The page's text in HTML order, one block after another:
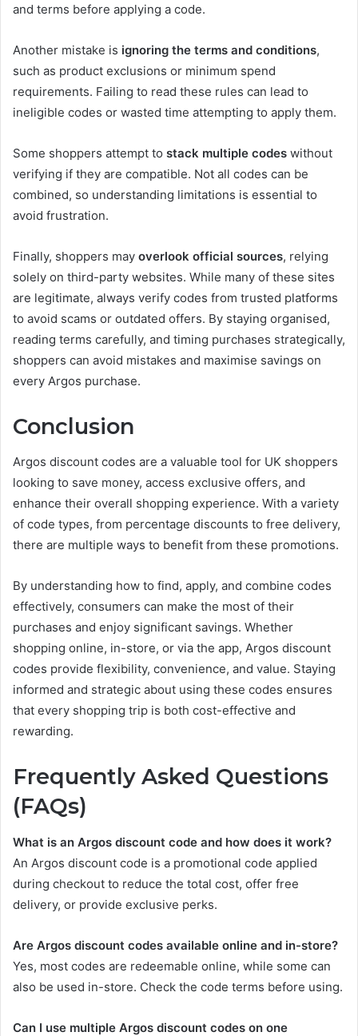
and terms before applying a code.
Another mistake is ignoring the terms and conditions,
such as product exclusions or minimum spend
requirements. Failing to read these rules can lead to
ineligible codes or wasted time attempting to apply them.
Some shoppers attempt to stack multiple codes without
verifying if they are compatible. Not all codes can be
combined, so understanding limitations is essential to
avoid frustration.
Finally, shoppers may overlook official sources, relying
solely on third-party websites. While many of these sites
are legitimate, always verify codes from trusted platforms
to avoid scams or outdated offers. By staying organised,
reading terms carefully, and timing purchases strategically,
shoppers can avoid mistakes and maximise savings on
every Argos purchase.
Conclusion
Argos discount codes are a valuable tool for UK shoppers
looking to save money, access exclusive offers, and
enhance their overall shopping experience. With a variety
of code types, from percentage discounts to free delivery,
there are multiple ways to benefit from these promotions.
By understanding how to find, apply, and combine codes
effectively, consumers can make the most of their
purchases and enjoy significant savings. Whether
shopping online, in-store, or via the app, Argos discount
codes provide flexibility, convenience, and value. Staying
informed and strategic about using these codes ensures
that every shopping trip is both cost-effective and
rewarding.
Frequently Asked Questions
(FAQs)
What is an Argos discount code and how does it work?
An Argos discount code is a promotional code applied
during checkout to reduce the total cost, offer free
delivery, or provide exclusive perks.
Are Argos discount codes available online and in-store?
Yes, most codes are redeemable online, while some can
also be used in-store. Check the code terms before using.
Can I use multiple Argos discount codes on one